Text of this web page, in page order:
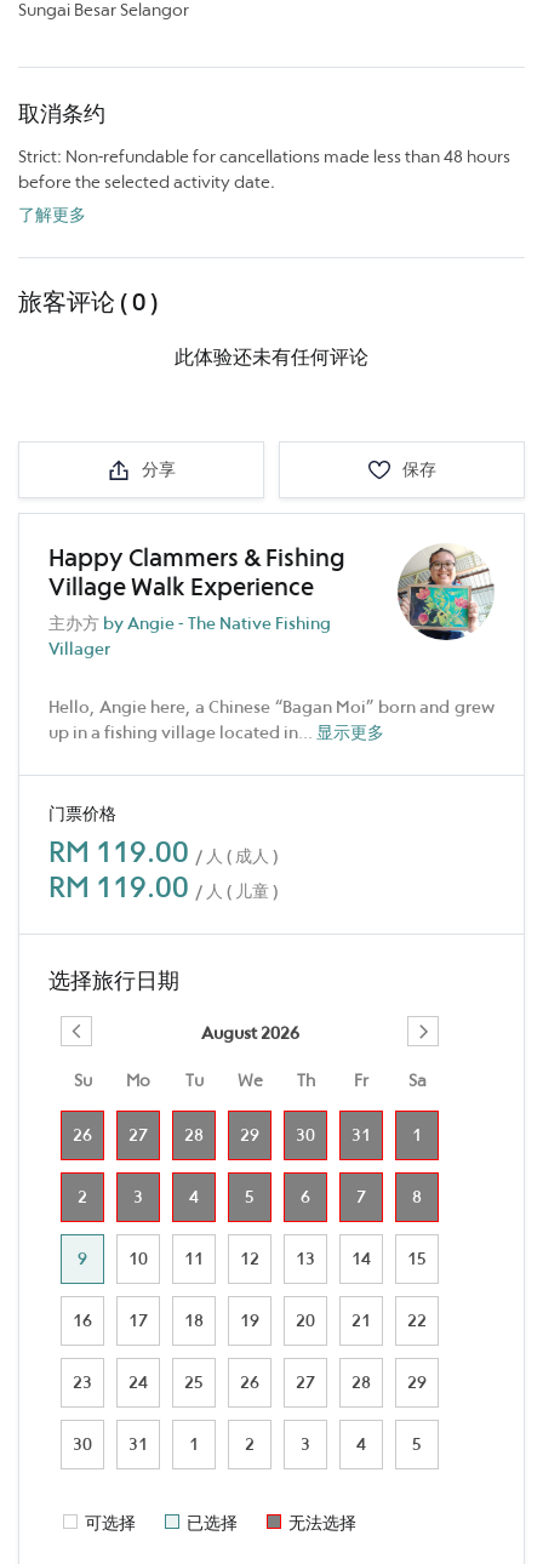
Sungai Besar Selangor
取消条约
Strict: Non-refundable for cancellations made less than 48 hours
before the selected activity date.
了解更多
旅客评论 ( 0 )
此体验还未有任何评论
分享 保存
Happy Clammers & Fishing
Village Walk Experience
主办方 by Angie - The Native Fishing
Villager
Hello, Angie here, a Chinese “Bagan Moi” born and grew
up in a fishing village located in... 显示更多
门票价格
RM 119.00 / 人 ( 成人 )
RM 119.00 / 人 ( 儿童 )
选择旅行日期
August 2026
Su Mo Tu We Th Fr Sa
26 27 28 29 30 31 1
2 3 4 5 6 7 8
9 10 11 12 13 14 15
16 17 18 19 20 21 22
23 24 25 26 27 28 29
30 31 1 2 3 4 5
可选择 已选择 无法选择